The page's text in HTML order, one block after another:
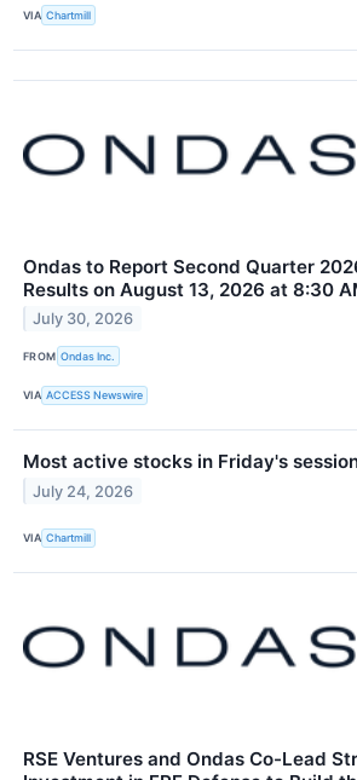
VIA Chartmill
Ondas to Report Second Quarter
Results on August 13, 2026 at 8:30
July 30, 2026
FROM Ondas Inc.
VIA ACCESS Newswire
Most active stocks in Friday's
July 24, 2026
VIA Chartmill
RSE Ventures and Ondas Co-Lead